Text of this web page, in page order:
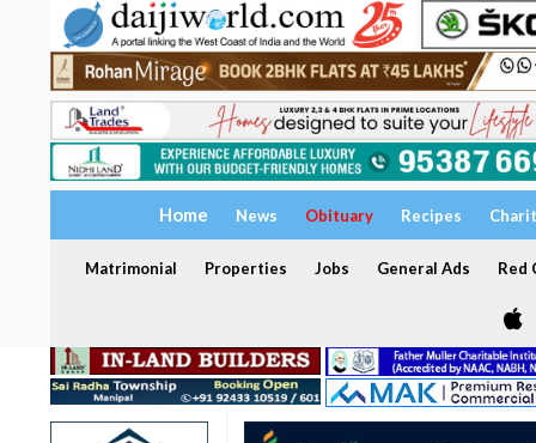
Home News Obituary Recipes
Matrimonial Properties Jobs General Ads Red